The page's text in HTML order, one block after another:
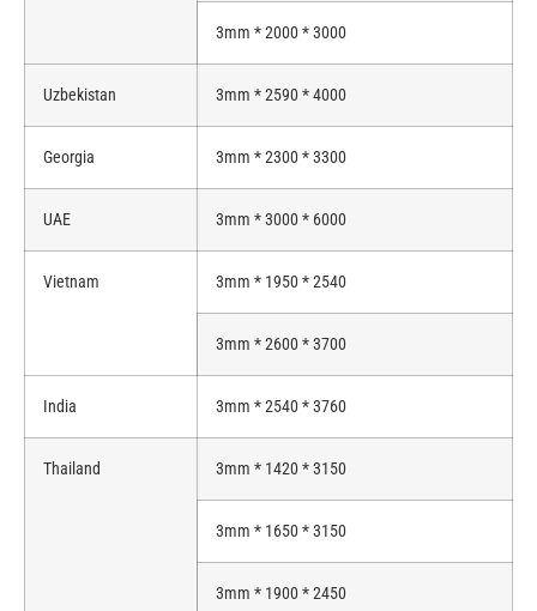
3mm * 2000 * 3000
Uzbekistan 3mm * 2590 * 4000
Georgia 3mm * 2300 * 3300
UAE 3mm * 3000 * 6000
Vietnam 3mm * 1950 * 2540
3mm * 2600 * 3700
India 3mm * 2540 * 3760
Thailand 3mm * 1420 * 3150
3mm * 1650 * 3150
3mm * 1900 * 2450